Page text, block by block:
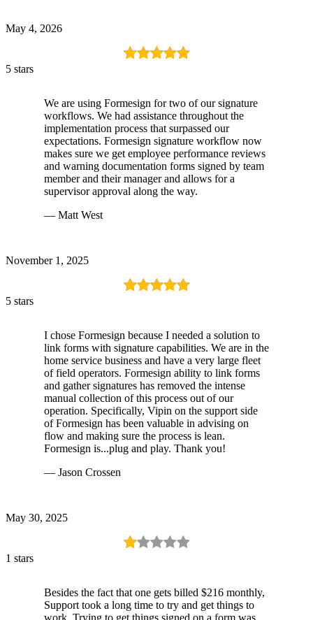
May 4, 2026
5 stars
We are using Formesign for two of our signature
workflows. We had assistance throughout the
implementation process that surpassed our
expectations. Formesign signature workflow now
makes sure we get employee performance reviews
and warning documentation forms signed by team
member and their manager and allows for a
supervisor approval along the way.
— Matt West
November 1, 2025
5 stars
I chose Formesign because I needed a solution to
link forms with signature capabilities. We are in the
home service business and have a very large fleet
of field operators. Formesign ability to link forms
and gather signatures has removed the intense
manual collection of this process out of our
operation. Specifically, Vipin on the support side
of Formesign has been valuable in advising on
flow and making sure the process is lean.
Formesign is...plug and play. Thank you!
— Jason Crossen
May 30, 2025
1 stars
Besides the fact that one gets billed $216 monthly,
Support took a long time to try and get things to
work. Trying to get things signed on a form was